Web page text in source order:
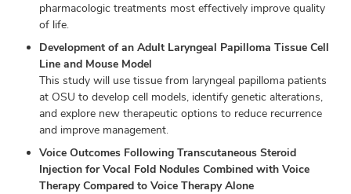
pharmacologic treatments most effectively improve quality
of life.
Development of an Adult Laryngeal Papilloma Tissue Cell
Line and Mouse Model
This study will use tissue from laryngeal papilloma patients
at OSU to develop cell models, identify genetic alterations,
and explore new therapeutic options to reduce recurrence
and improve management.
Voice Outcomes Following Transcutaneous Steroid
Injection for Vocal Fold Nodules Combined with Voice
Therapy Compared to Voice Therapy Alone